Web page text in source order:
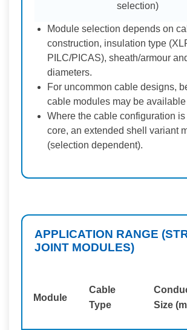
selection)
Module selection depends on
construction, insulation type
PILC/PICAS), sheath/armour
diameters.
For uncommon cable designs,
cable modules may be
Where the cable configuration is
core, an extended shell variant
(selection dependent).
APPLICATION RANGE
JOINT MODULES)
Module
Cable
Type
Size